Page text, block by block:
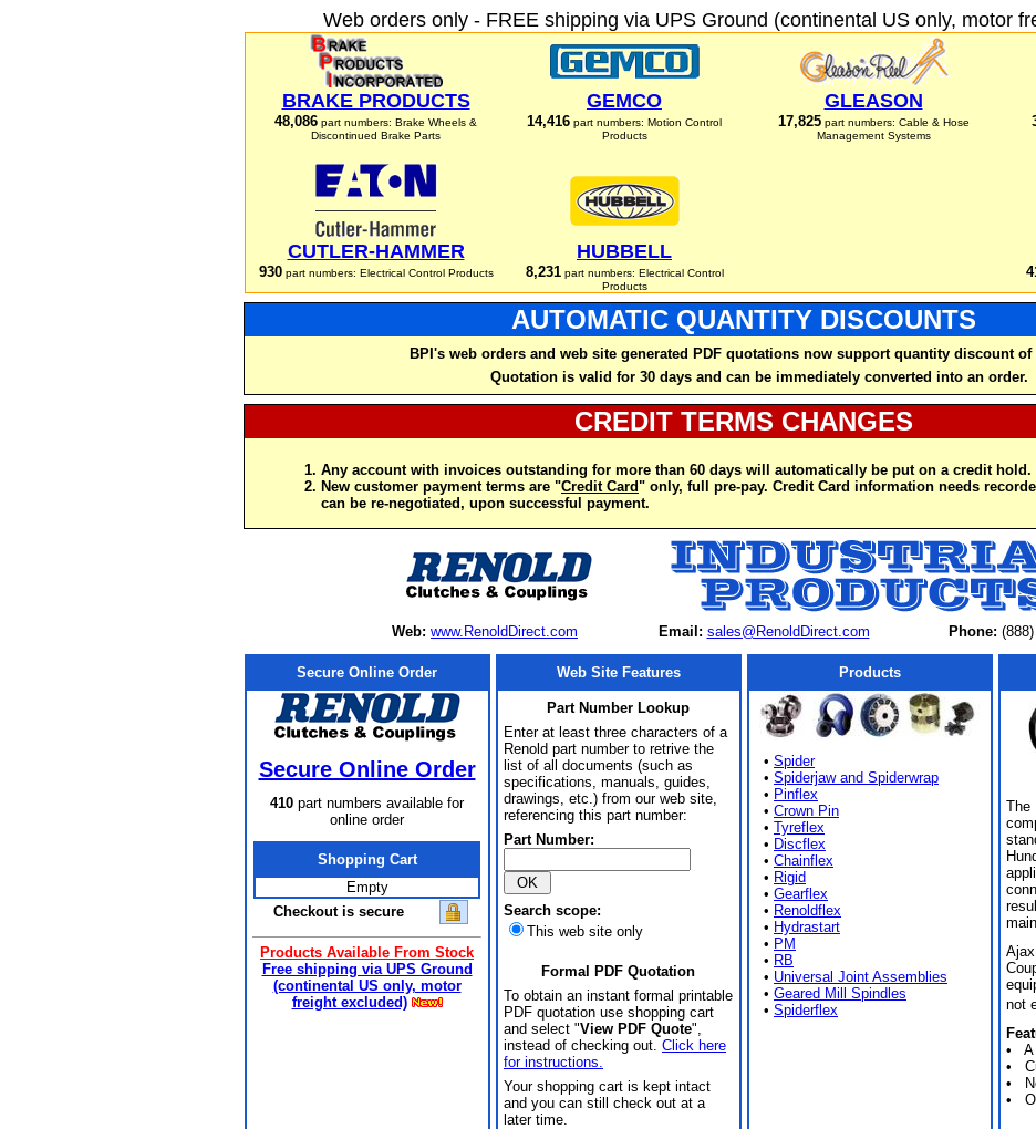
Web orders only - FREE shipping via UPS Ground (continental US only, motor
BRAKE PRODUCTS
48,086 part numbers: Brake Wheels &
Discontinued Brake Parts
GEMCO
14,416 part numbers: Motion Control
Products
GLEASON
17,825part numbers: Cable & Hose
Management Systems
CUTLER-HAMMER
930part numbers: Electrical Control Products
HUBBELL
8,231part numbers: Electrical Control
Products
AUTOMATIC QUANTITY DISCOUNTS
BPI's web orders and web site generated PDF quotations now support quantity discount of
Quotation is valid for 30 days and can be immediately converted into an order.
CREDIT TERMS CHANGES
Any account with invoices outstanding for more than 60 days will automatically be put on a credit hold.
New customer payment terms are "Credit Card" only, full pre-pay. Credit Card information needs
can be re-negotiated, upon successful payment.
Web: www.RenoldDirect.com Email: sales@RenoldDirect.com Phone:
Secure Online Order
Secure Online Order
410 part numbers available for
online order
Shopping Cart
Empty
Checkout is secure
Products Available From Stock
Free shipping via UPS Ground
(continental US only, motor
freight excluded)
Web Site Features
Part Number Lookup
Enter at least three characters of a
Renold part number to retrive the
list of all documents (such as
specifications, manuals, guides,
drawings, etc.) from our web site,
referencing this part number:
Part Number:
Search scope:
This web site only
Formal PDF Quotation
To obtain an instant formal printable
PDF quotation use shopping cart
and select "View PDF Quote",
instead of checking out. Click here
for instructions.
Your shopping cart is kept intact
and you can still check out at a
later time.
Products
• Spider
• Spiderjaw and Spiderwrap
• Pinflex
• Crown Pin
• Tyreflex
• Discflex
• Chainflex
• Rigid
• Gearflex
• Renoldflex
• Hydrastart
• PM
• RB
• Universal Joint Assemblies
• Geared Mill Spindles
• Spiderflex
The
not
• A
•
•
•